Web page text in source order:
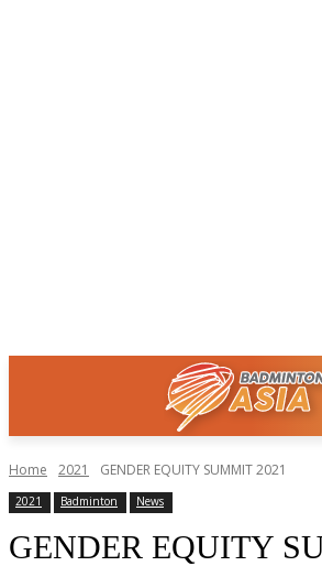
Home 2021 GENDER EQUITY SUMMIT 2021
2021 Badminton News
GENDER EQUITY